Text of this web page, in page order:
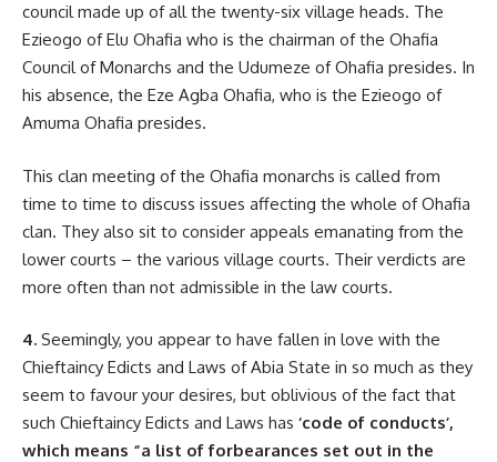
council made up of all the twenty-six village heads. The
Ezieogo of Elu Ohafia who is the chairman of the Ohafia
Council of Monarchs and the Udumeze of Ohafia presides. In
his absence, the Eze Agba Ohafia, who is the Ezieogo of
Amuma Ohafia presides.
This clan meeting of the Ohafia monarchs is called from
time to time to discuss issues affecting the whole of Ohafia
clan. They also sit to consider appeals emanating from the
lower courts – the various village courts. Their verdicts are
more often than not admissible in the law courts.
4. Seemingly, you appear to have fallen in love with the
Chieftaincy Edicts and Laws of Abia State in so much as they
seem to favour your desires, but oblivious of the fact that
such Chieftaincy Edicts and Laws has ‘code of conducts’,
which means “a list of forbearances set out in the